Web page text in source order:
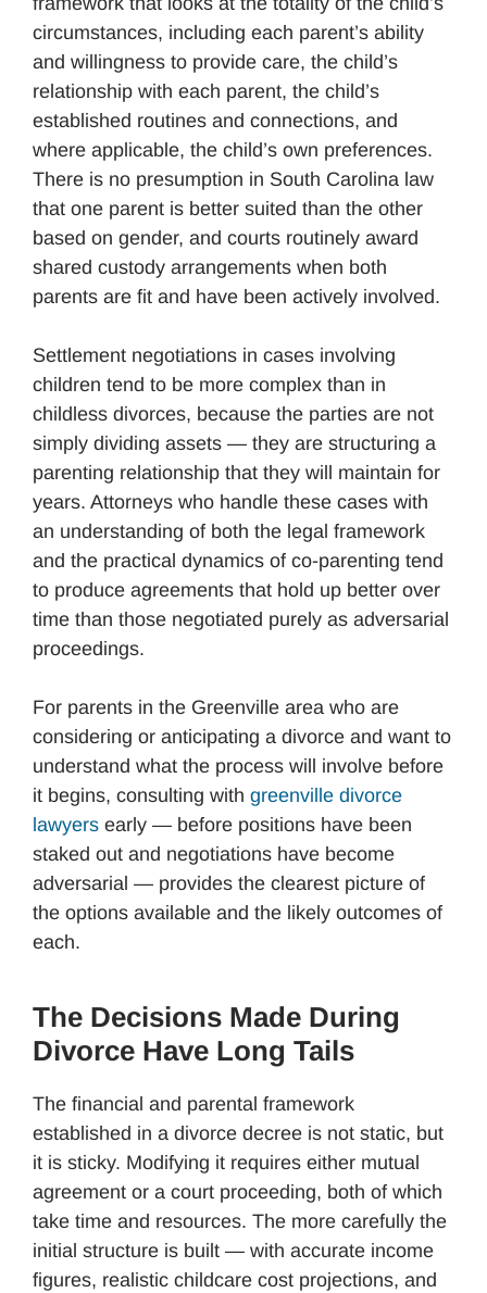
circumstances, including each parent’s ability
and willingness to provide care, the child’s
relationship with each parent, the child’s
established routines and connections, and
where applicable, the child’s own preferences.
There is no presumption in South Carolina law
that one parent is better suited than the other
based on gender, and courts routinely award
shared custody arrangements when both
parents are fit and have been actively involved.
Settlement negotiations in cases involving
children tend to be more complex than in
childless divorces, because the parties are not
simply dividing assets — they are structuring a
parenting relationship that they will maintain for
years. Attorneys who handle these cases with
an understanding of both the legal framework
and the practical dynamics of co-parenting tend
to produce agreements that hold up better over
time than those negotiated purely as adversarial
proceedings.
For parents in the Greenville area who are
considering or anticipating a divorce and want to
understand what the process will involve before
it begins, consulting with greenville divorce
lawyers early — before positions have been
staked out and negotiations have become
adversarial — provides the clearest picture of
the options available and the likely outcomes of
each.
The Decisions Made During
Divorce Have Long Tails
The financial and parental framework
established in a divorce decree is not static, but
it is sticky. Modifying it requires either mutual
agreement or a court proceeding, both of which
take time and resources. The more carefully the
initial structure is built — with accurate income
figures, realistic childcare cost projections, and